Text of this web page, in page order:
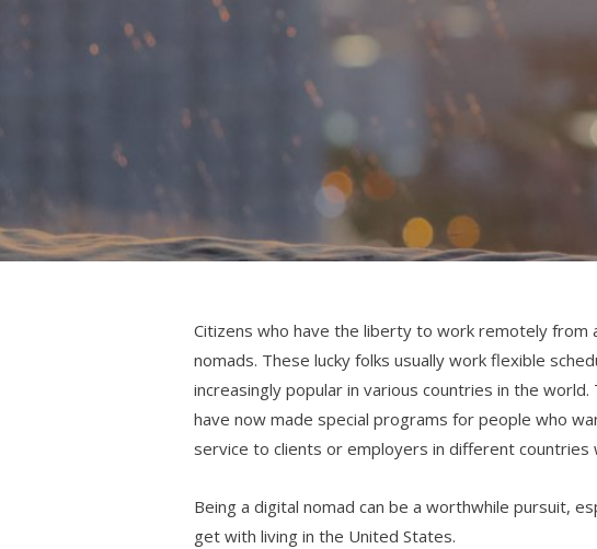
Citizens who have the liberty to work remotely
nomads. These lucky folks usually work flexible
increasingly popular in various countries in the
have now made special programs for people who
service to clients or employers in different countries
Being a digital nomad can be a worthwhile pursuit,
get with living in the United States.